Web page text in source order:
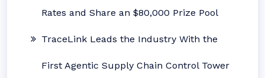
Rates and Share an $80,000 Prize Pool
TraceLink Leads the Industry With the
First Agentic Supply Chain Control Tower